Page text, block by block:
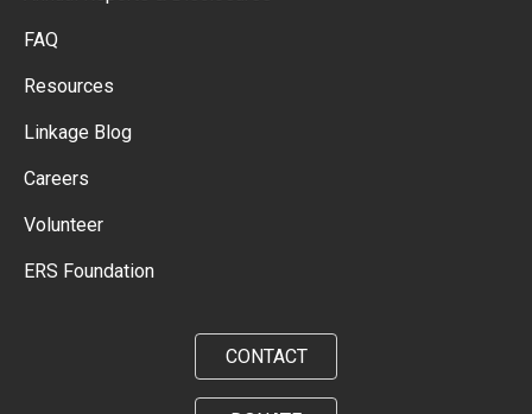
FAQ
Resources
Linkage Blog
Careers
Volunteer
ERS Foundation
CONTACT